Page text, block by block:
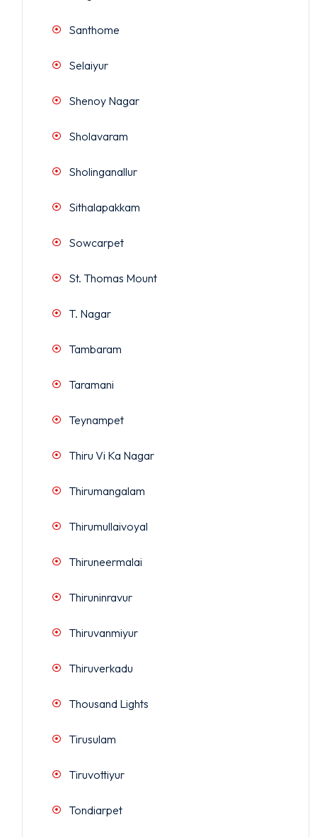
Santhome
Selaiyur
Shenoy Nagar
Sholavaram
Sholinganallur
Sithalapakkam
Sowcarpet
St. Thomas Mount
T. Nagar
Tambaram
Taramani
Teynampet
Thiru Vi Ka Nagar
Thirumangalam
Thirumullaivoyal
Thiruneermalai
Thiruninravur
Thiruvanmiyur
Thiruverkadu
Thousand Lights
Tirusulam
Tiruvottiyur
Tondiarpet